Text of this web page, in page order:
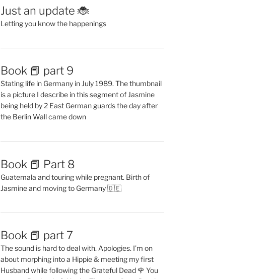
Just an update 🐞
Letting you know the happenings
Book 📕 part 9
Stating life in Germany in July 1989. The thumbnail
is a picture I describe in this segment of Jasmine
being held by 2 East German guards the day after
the Berlin Wall came down
Book 📕 Part 8
Guatemala and touring while pregnant. Birth of
Jasmine and moving to Germany 🇩🇪
Book 📕 part 7
The sound is hard to deal with. Apologies. I’m on
about morphing into a Hippie & meeting my first
Husband while following the Grateful Dead 🌹 You